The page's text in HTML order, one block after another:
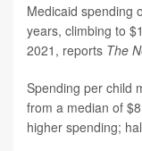
Medicaid spending
years, climbing to
2021, reports The
Spending per child
from a median of
higher spending;